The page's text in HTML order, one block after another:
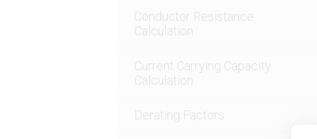
Conductor Resistance
Calculation
Current Carrying Capacity
Calculation
Derating Factors